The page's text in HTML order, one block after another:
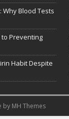
Why Blood Tests
to Preventing
Habit Despite
by MH Themes